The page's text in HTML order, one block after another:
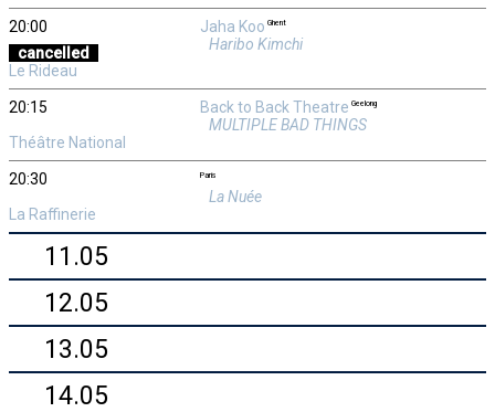
20:00
cancelled
Jaha Koo Ghent
Haribo Kimchi
Le Rideau
20:15 Back to Back Theatre Geelong
MULTIPLE BAD THINGS
Théâtre National
20:30 Paris
La Nuée
La Raffinerie
11.05
12.05
13.05
14.05